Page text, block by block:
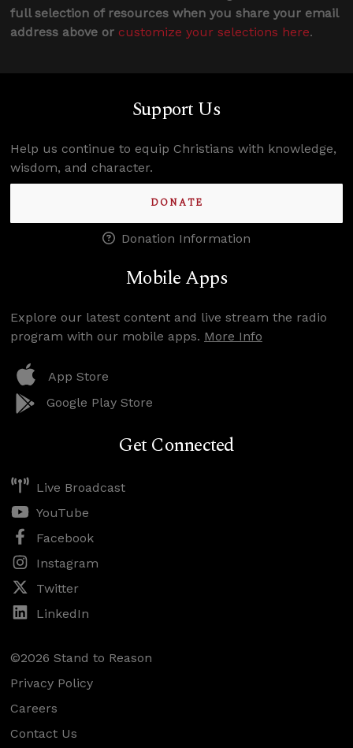
full selection of resources when you share your email
address above or customize your selections here.
Support Us
Help us continue to equip Christians with knowledge,
wisdom, and character.
DONATE
Donation Information
Mobile Apps
Explore our latest content and live stream the radio
program with our mobile apps. More Info
App Store
Google Play Store
Get Connected
Live Broadcast
YouTube
Facebook
Instagram
Twitter
LinkedIn
©2026 Stand to Reason
Privacy Policy
Careers
Contact Us